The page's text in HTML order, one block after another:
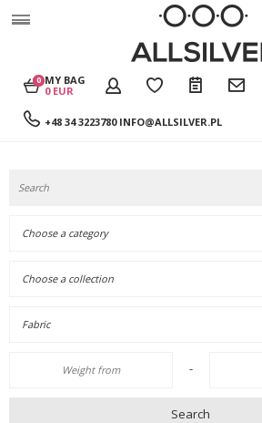
+48 34 3223780 INFO@ALLSILVER.PL
MY BAG
0 EUR
0
-
Search